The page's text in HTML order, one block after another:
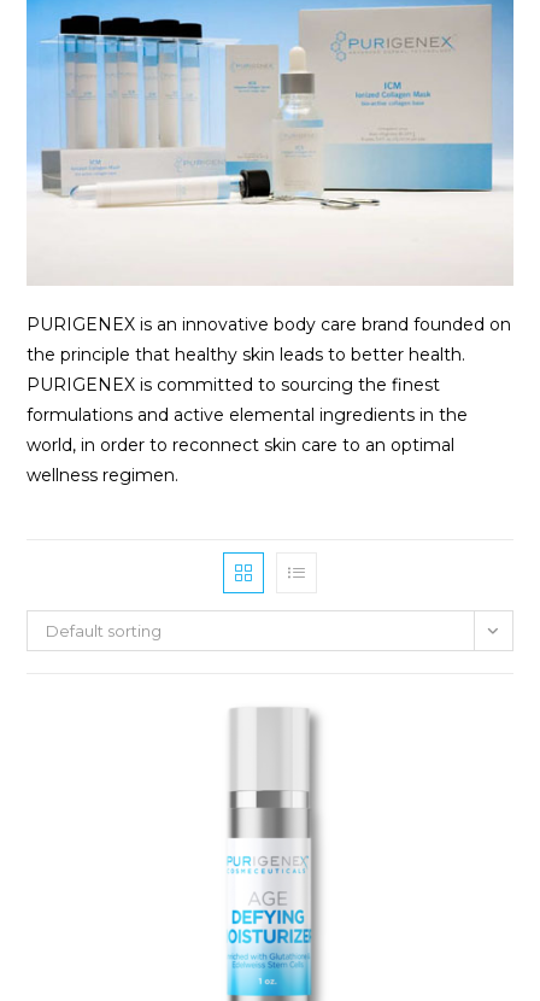
PURIGENEX is an innovative body care brand founded on
the principle that healthy skin leads to better health.
PURIGENEX is committed to sourcing the finest
formulations and active elemental ingredients in the
world, in order to reconnect skin care to an optimal
wellness regimen.
Default sorting